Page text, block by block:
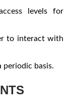
levels for
to interact with
periodic basis.